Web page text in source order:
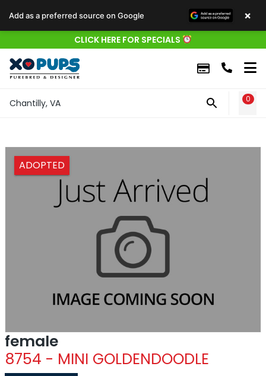
CLICK HERE FOR SPECIALS
Chantilly, VA 0
ADOPTED
female
8754 - MINI GOLDENDOODLE
Add as a preferred source on Google ×